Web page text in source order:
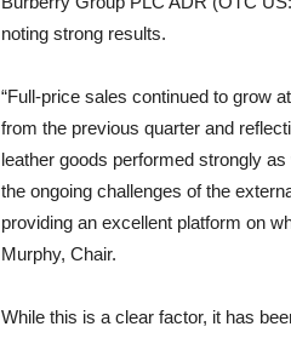
noting strong results.
“Full-price sales continued to grow
from the previous quarter and
leather goods performed strongly
the ongoing challenges of the
providing an excellent platform on
Murphy, Chair.
While this is a clear factor, it has